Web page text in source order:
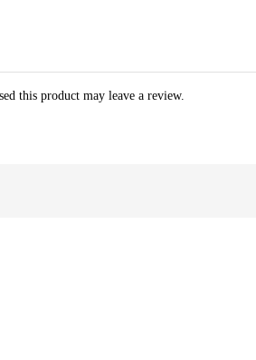
this product may leave a review.